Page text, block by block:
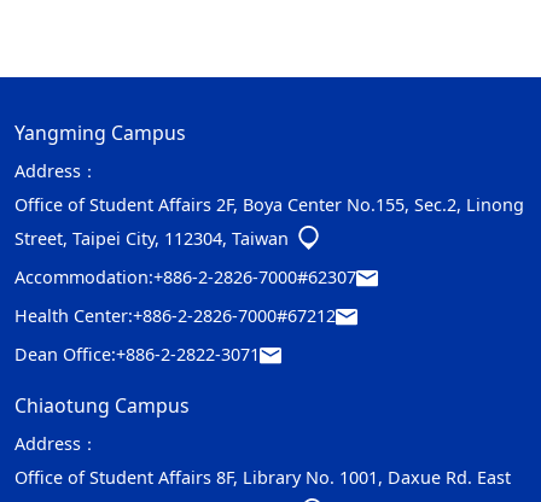
Yangming Campus
Address：
Office of Student Affairs 2F, Boya Center No.155, Sec.2, Linong
Street, Taipei City, 112304, Taiwan
Accommodation:+886-2-2826-7000#62307
Health Center:+886-2-2826-7000#67212
Dean Office:+886-2-2822-3071
Chiaotung Campus
Address：
Office of Student Affairs 8F, Library No. 1001, Daxue Rd. East